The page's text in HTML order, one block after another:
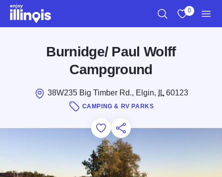
Skip to main content
0
Burnidge/ Paul Wolff
Campground
38W235 Big Timber Rd., Elgin, IL60123
CAMPING & RV PARKS
Add to Favorites
Save for Later
Share this